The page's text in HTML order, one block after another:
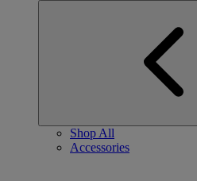
Shop All
Accessories